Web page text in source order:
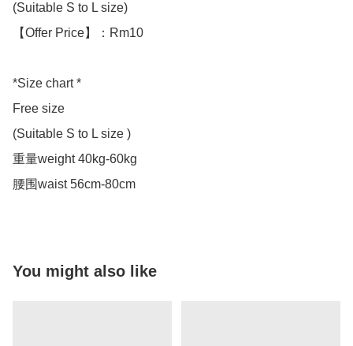
(Suitable S to L size)
【Offer Price】：Rm10
*Size chart *
Free size
(Suitable S to L size )
重量weight 40kg-60kg
腰围waist 56cm-80cm
You might also like